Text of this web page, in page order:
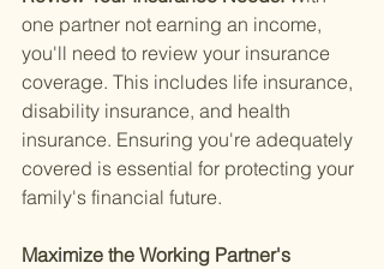
one partner not earning an income,
you'll need to review your insurance
coverage. This includes life insurance,
disability insurance, and health
insurance. Ensuring you're adequately
covered is essential for protecting your
family's financial future.
Maximize the Working Partner's